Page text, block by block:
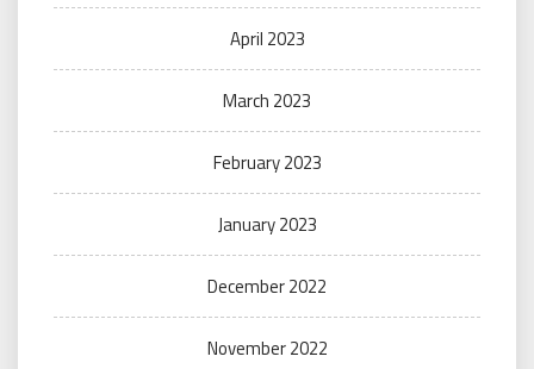
April 2023
March 2023
February 2023
January 2023
December 2022
November 2022